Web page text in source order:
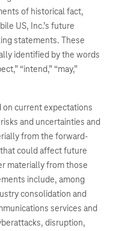
of historical fact,
US, Inc.’s future
statements. These
identified by the words
“intend,” “may,”
current expectations
and uncertainties and
from the forward-
could affect future
materially from those
include, among
consolidation and
services and
disruption,